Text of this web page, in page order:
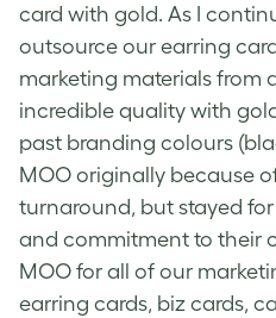
card with gold. As I
outsource our earring
marketing materials from
incredible quality with
past branding colours
MOO originally because
turnaround, but stayed
and commitment to their
MOO for all of our
earring cards, biz cards,